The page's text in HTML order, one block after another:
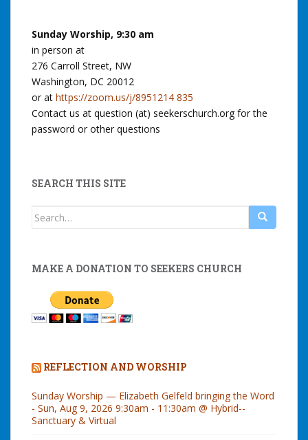
Sunday Worship, 9:30 am
in person at
276 Carroll Street, NW
Washington, DC 20012
or at https://zoom.us/j/8951214 835
Contact us at question (at) seekerschurch.org for the
password or other questions
SEARCH THIS SITE
Search
MAKE A DONATION TO SEEKERS CHURCH
REFLECTION AND WORSHIP
Sunday Worship — Elizabeth Gelfeld bringing the Word
- Sun, Aug 9, 2026 9:30am - 11:30am @ Hybrid--
Sanctuary & Virtual